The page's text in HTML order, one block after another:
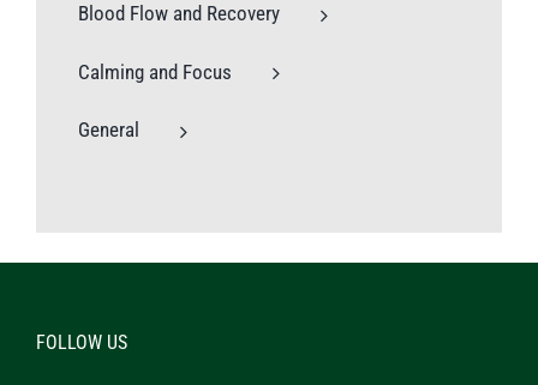
Blood Flow and Recovery
Calming and Focus
General
FOLLOW US